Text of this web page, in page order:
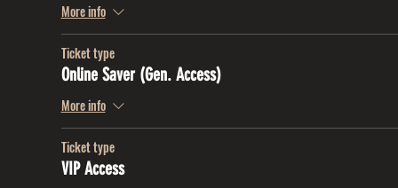
More info
Ticket type
Online Saver (Gen. Access)
More info
Ticket type
VIP Access